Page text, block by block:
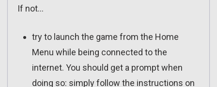
If not…
try to launch the game from the Home
Menu while being connected to the
internet. You should get a prompt when
doing so: simply follow the instructions on